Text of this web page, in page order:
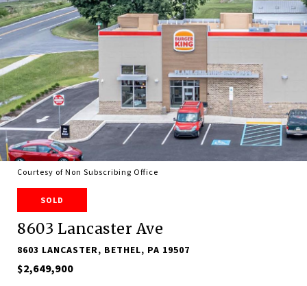
Courtesy of Non Subscribing Office
SOLD
8603 Lancaster Ave
8603 LANCASTER, BETHEL, PA 19507
$2,649,900